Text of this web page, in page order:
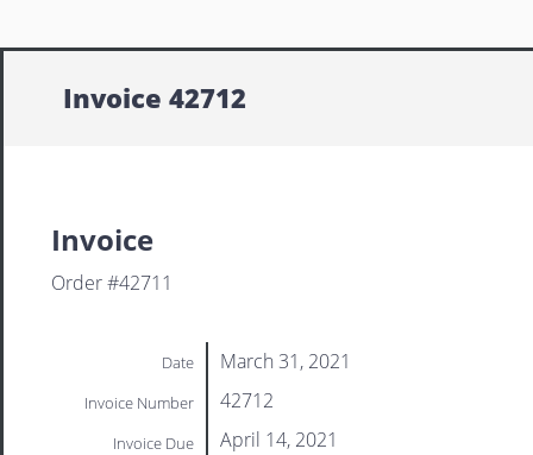
Invoice 42712
Invoice
Order #42711
Date March 31, 2021
Invoice Number 42712
Invoice Due April 14, 2021